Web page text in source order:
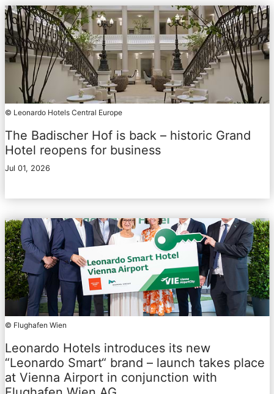
© Leonardo Hotels Central Europe
The Badischer Hof is back – historic Grand
Hotel reopens for business
Jul 01, 2026
© Flughafen Wien
Leonardo Hotels introduces its new
“Leonardo Smart“ brand – launch takes place
at Vienna Airport in conjunction with